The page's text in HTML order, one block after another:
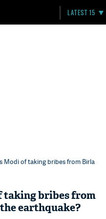
LATEST 15
Modi of taking bribes from Birla
taking bribes from
earthquake?